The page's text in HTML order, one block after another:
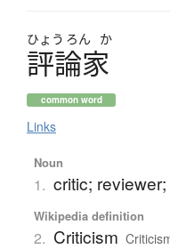
ひょう ろん か
評論家
common word
Links
Noun
1. critic;
Wikipedia definition
2. Criticism